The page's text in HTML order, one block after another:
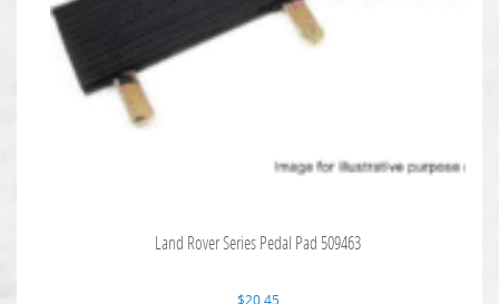
Land Rover Series Pedal Pad 509463
$20.45